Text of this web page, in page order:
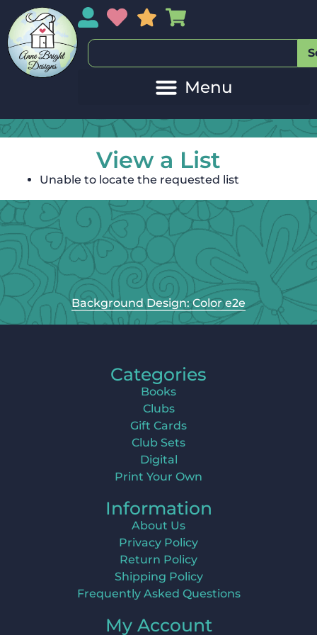
My AccountMy Wishlist
Sales
View a List
Unable to locate the requested list
Background Design: Color e2e
Categories
Books
Clubs
Gift Cards
Club Sets
Digital
Print Your Own
Information
About Us
Privacy Policy
Return Policy
Shipping Policy
Frequently Asked Questions
My Account